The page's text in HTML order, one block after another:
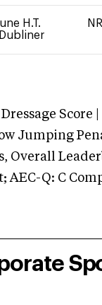
H.T.
Dubliner
NR
Dressage Score |
Jumping
Overall
AEC-Q: C